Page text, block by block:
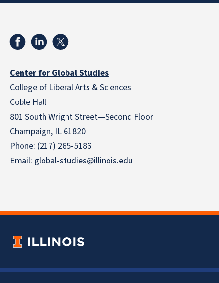
Center for Global Studies
College of Liberal Arts & Sciences
Coble Hall
801 South Wright Street—Second Floor
Champaign, IL 61820
Phone: (217) 265-5186
Email: global-studies@illinois.edu